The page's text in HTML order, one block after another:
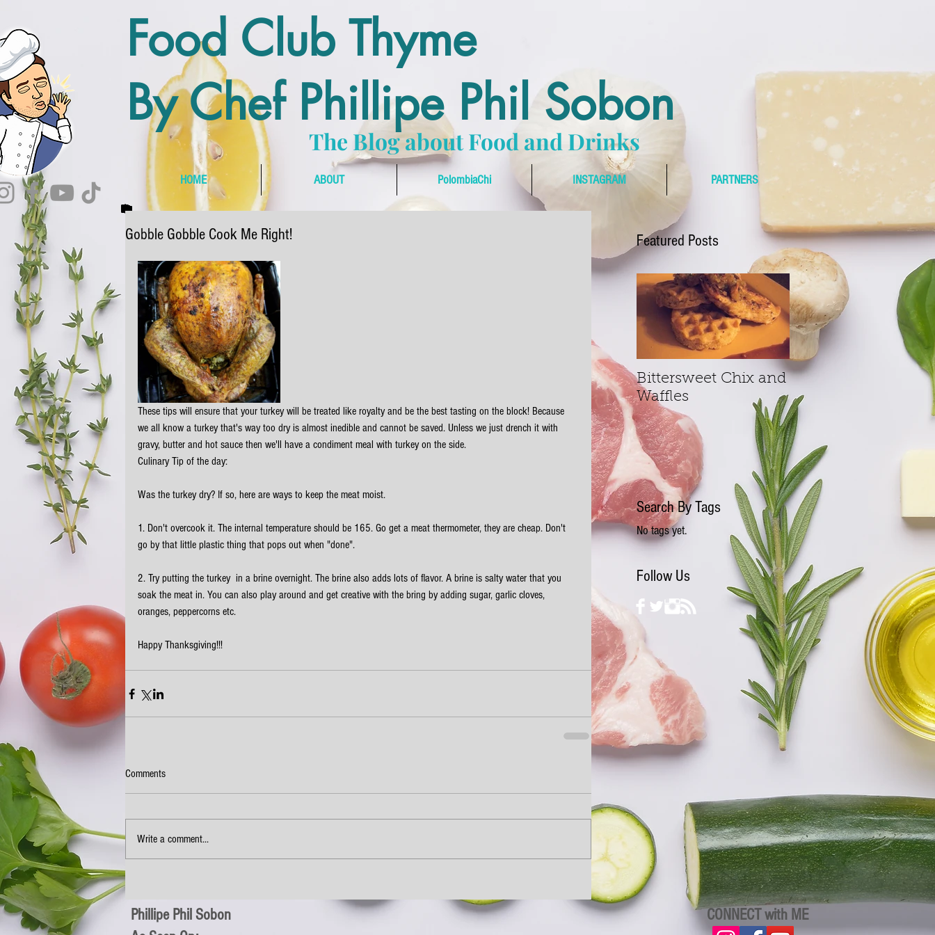
Food Club Thyme
By Chef Phillipe Phil Sobon
The Blog about Food and Drinks
HOME ABOUT PolombiaChi INSTAGRAM PARTNERS
Gobble Gobble Cook Me Right!
These tips will ensure that your turkey will be treated like royalty and be the best tasting on the block! Because
we all know a turkey that's way too dry is almost inedible and cannot be saved. Unless we just drench it with
gravy, butter and hot sauce then we'll have a condiment meal with turkey on the side.
Culinary Tip of the day:
Was the turkey dry? If so, here are ways to keep the meat moist.
1. Don't overcook it. The internal temperature should be 165. Go get a meat thermometer, they are cheap. Don't
go by that little plastic thing that pops out when "done".
2. Try putting the turkey  in a brine overnight. The brine also adds lots of flavor. A brine is salty water that you
soak the meat in. You can also play around and get creative with the bring by adding sugar, garlic cloves,
oranges, peppercorns etc.
Happy Thanksgiving!!!
Comments
Write a comment...
Featured Posts
Bittersweet Chix and
Waffles
Search By Tags
No tags yet.
Follow Us
Phillipe Phil Sobon
CONNECT with ME